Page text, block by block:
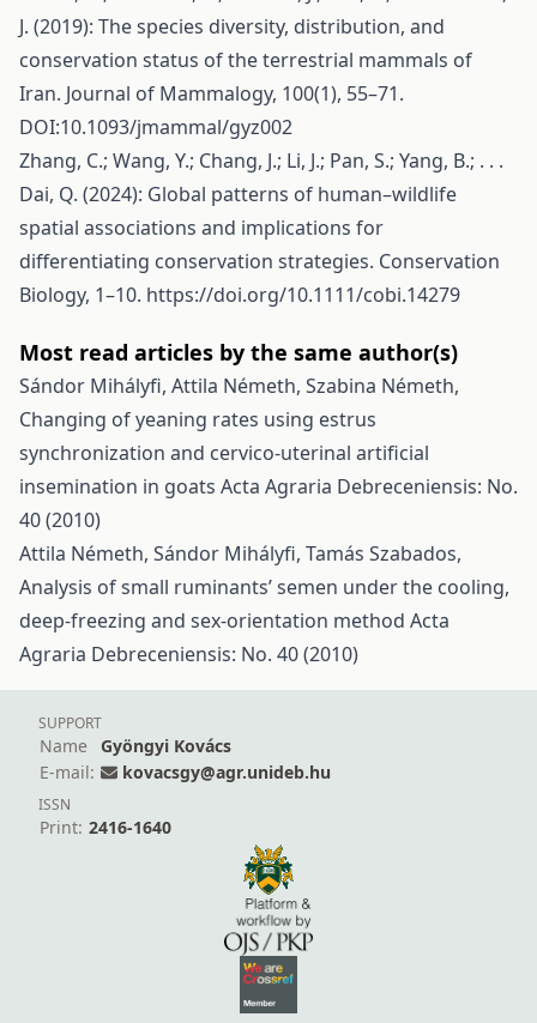
J. (2019): The species diversity, distribution, and
conservation status of the terrestrial mammals of
Iran. Journal of Mammalogy, 100(1), 55–71.
DOI:10.1093/jmammal/gyz002
Zhang, C.; Wang, Y.; Chang, J.; Li, J.; Pan, S.; Yang, B.; . . .
Dai, Q. (2024): Global patterns of human–wildlife
spatial associations and implications for
differentiating conservation strategies. Conservation
Biology, 1–10. https://doi.org/10.1111/cobi.14279
Most read articles by the same author(s)
Sándor Mihályfi, Attila Németh, Szabina Németh,
Changing of yeaning rates using estrus
synchronization and cervico-uterinal artificial
insemination in goats Acta Agraria Debreceniensis: No.
40 (2010)
Attila Németh, Sándor Mihályfi, Tamás Szabados,
Analysis of small ruminants’ semen under the cooling,
deep-freezing and sex-orientation method Acta
Agraria Debreceniensis: No. 40 (2010)
SUPPORT
Name
Gyöngyi Kovács
E-mail:
kovacsgy@agr.unideb.hu
ISSN
Print: 2416-1640